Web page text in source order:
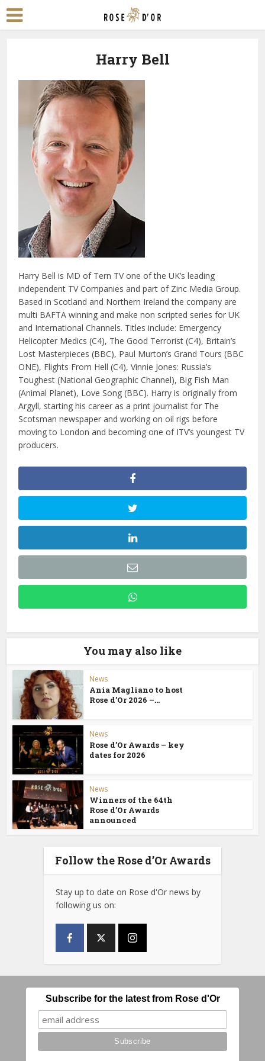
Harry Bell
Harry Bell is MD of Tern TV one of the UK’s leading
independent TV Companies and part of Zinc Media Group.
Based in Scotland and Northern Ireland the company are
multi BAFTA winning and make non scripted series for UK
and International Channels. Titles include: Emergency
Helicopter Medics (C4), The Good Terrorist (C4), Britain’s
Lost Masterpieces (BBC), Paul Murton’s Grand Tours (BBC
ONE), Flights From Hell (C4), Vinnie Jones: Russia’s
Toughest (National Geographic Channel), Big Fish Man
(Animal Planet), Love Song (BBC). Harry is originally from
Argyll, starting his career as a print journalist for The
Scotsman newspaper and working on oil rigs before
moving to London and becoming one of ITV’s youngest TV
producers.
You may also like
News
Ania Magliano to host
Rose d’Or 2026 –...
News
Rose d’Or Awards – key
dates for 2026
News
Winners of the 64th
Rose d’Or Awards
announced
Follow the Rose d’Or Awards
Stay up to date on Rose d'Or news by
following us on:
Subscribe for the latest from Rose d'Or